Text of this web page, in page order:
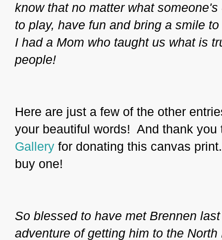
know that no matter what
to play, have fun and bring a smile
I had a Mom who taught us what is
people!
Here are just a few of the other
your beautiful words! And thank
Gallery for donating this canvas
buy one!
So blessed to have met Brennen
adventure of getting him to the